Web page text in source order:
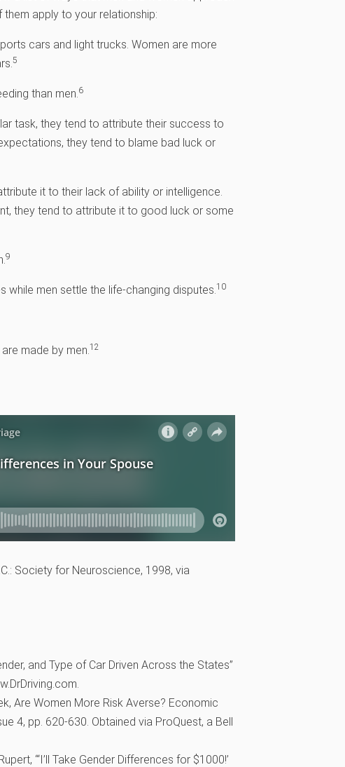
apply to your relationship:
cars and light trucks. Women are more
5
than men. 6
task, they tend to attribute their success to
they tend to blame bad luck or
it to their lack of ability or intelligence.
they tend to attribute it to good luck or some
9
men settle the life-changing disputes. 10
made by men. 12
Society for Neuroscience, 1998, via
and Type of Car Driven Across the States”
Are Women More Risk Averse? Economic
4, pp. 620-630. Obtained via ProQuest, a Bell
“‘I’ll Take Gender Differences for $1000!’